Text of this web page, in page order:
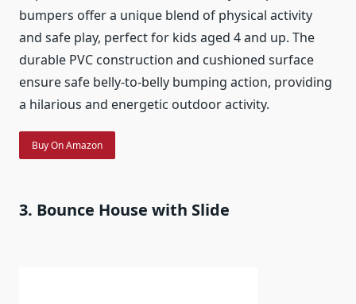
bumpers offer a unique blend of physical activity
and safe play, perfect for kids aged 4 and up. The
durable PVC construction and cushioned surface
ensure safe belly-to-belly bumping action, providing
a hilarious and energetic outdoor activity.
Buy On Amazon
3. Bounce House with Slide